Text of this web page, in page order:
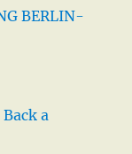
BERLIN-
a